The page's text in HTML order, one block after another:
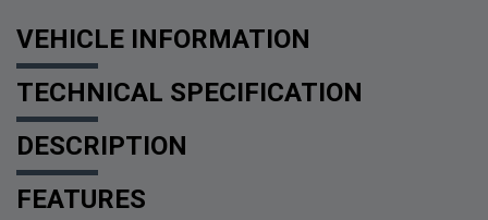
VEHICLE INFORMATION
TECHNICAL SPECIFICATION
DESCRIPTION
FEATURES